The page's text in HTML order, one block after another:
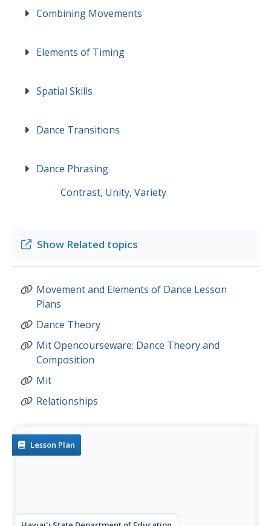
Combining Movements
Elements of Timing
Spatial Skills
Dance Transitions
Dance Phrasing
Contrast, Unity, Variety
Show Related topics
Movement and Elements of Dance Lesson
Plans
Dance Theory
Mit Opencourseware: Dance Theory and
Composition
Mit
Relationships
Lesson Plan